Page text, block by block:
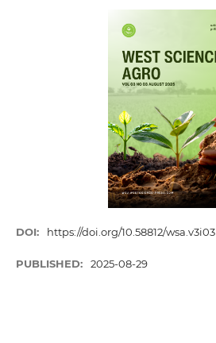
DOI: https://doi.org/10.58812/wsa.v3i03
PUBLISHED: 2025-08-29